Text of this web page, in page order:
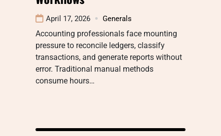
April 17, 2026 Generals
Accounting professionals face mounting
pressure to reconcile ledgers, classify
transactions, and generate reports without
error. Traditional manual methods
consume hours…